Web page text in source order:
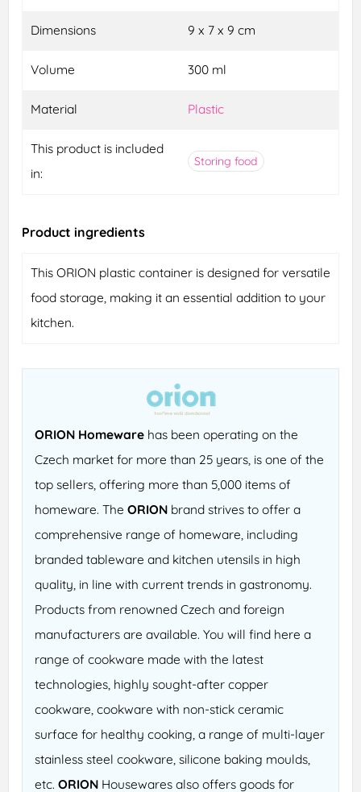
Dimensions 9 x 7 x 9 cm
Volume 300 ml
Material Plastic
This product is included
in:
Storing food
Product ingredients
This ORION plastic container is designed for versatile
food storage, making it an essential addition to your
kitchen.
ORION Homeware has been operating on the
Czech market for more than 25 years, is one of the
top sellers, offering more than 5,000 items of
homeware. TheORION brand strives to offer a
comprehensive range of homeware, including
branded tableware and kitchen utensils in high
quality, in line with current trends in gastronomy.
Products from renowned Czech and foreign
manufacturers are available. You will find here a
range of cookware made with the latest
technologies, highly sought-after copper
cookware, cookware with non-stick ceramic
surface for healthy cooking, a range of multi-layer
stainless steel cookware, silicone baking moulds,
etc.ORION Housewares also offers goods for